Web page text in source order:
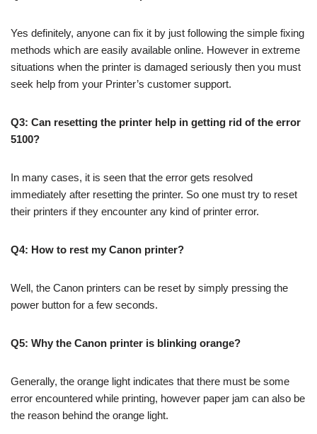
Yes definitely, anyone can fix it by just following the simple fixing
methods which are easily available online. However in extreme
situations when the printer is damaged seriously then you must
seek help from your Printer’s customer support.
Q3: Can resetting the printer help in getting rid of the error
5100?
In many cases, it is seen that the error gets resolved
immediately after resetting the printer. So one must try to reset
their printers if they encounter any kind of printer error.
Q4: How to rest my Canon printer?
Well, the Canon printers can be reset by simply pressing the
power button for a few seconds.
Q5: Why the Canon printer is blinking orange?
Generally, the orange light indicates that there must be some
error encountered while printing, however paper jam can also be
the reason behind the orange light.